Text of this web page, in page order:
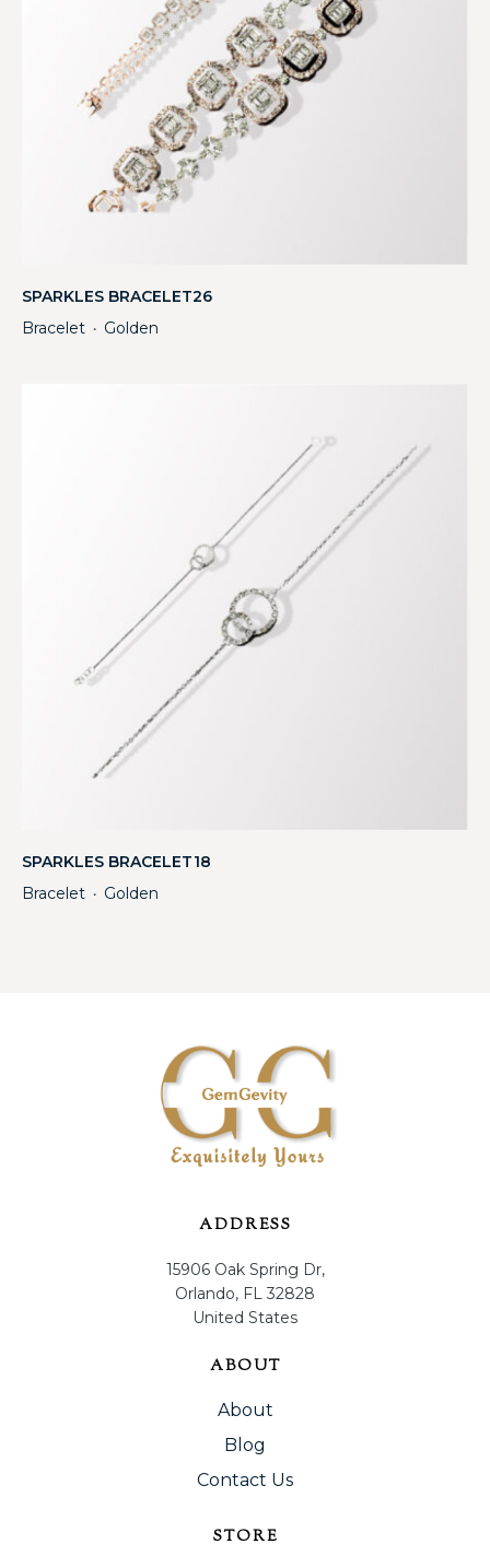
SPARKLES BRACELET26
Bracelet ・ Golden
SPARKLES BRACELET18
Bracelet ・ Golden
ADDRESS
15906 Oak Spring Dr,
Orlando, FL 32828
United States
ABOUT
About
Blog
Contact Us
STORE